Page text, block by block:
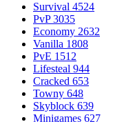
Survival 4524
PvP 3035
Economy 2632
Vanilla 1808
PvE 1512
Lifesteal 944
Cracked 653
Towny 648
Skyblock 639
Minigames 627